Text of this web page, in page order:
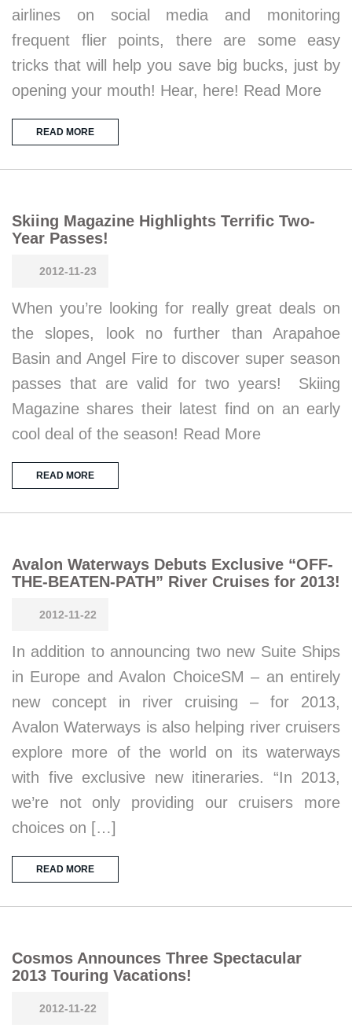
airlines on social media and monitoring
frequent flier points, there are some easy
tricks that will help you save big bucks, just by
opening your mouth! Hear, here! Read More
READ MORE
Skiing Magazine Highlights Terrific Two-
Year Passes!
2012-11-23
When you’re looking for really great deals on
the slopes, look no further than Arapahoe
Basin and Angel Fire to discover super season
passes that are valid for two years! Skiing
Magazine shares their latest find on an early
cool deal of the season! Read More
READ MORE
Avalon Waterways Debuts Exclusive “OFF-
THE-BEATEN-PATH” River Cruises for 2013!
2012-11-22
In addition to announcing two new Suite Ships
in Europe and Avalon ChoiceSM – an entirely
new concept in river cruising – for 2013,
Avalon Waterways is also helping river cruisers
explore more of the world on its waterways
with five exclusive new itineraries. “In 2013,
we’re not only providing our cruisers more
choices on […]
READ MORE
Cosmos Announces Three Spectacular
2013 Touring Vacations!
2012-11-22